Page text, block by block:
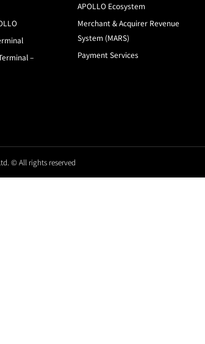
–
APOLLO Ecosystem
Merchant & Acquirer Revenue
System (MARS)
Payment Services
© All rights reserved